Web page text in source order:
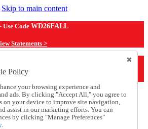
Skip to main content
Code WD26FALL
Statements >
Code
Statements Here >
a Catalog
Policy
your browsing experience and
ads. By clicking "Accept All," you agree to
on your device to improve site navigation,
assist in our marketing efforts. You can
by clicking "Manage Preferences"